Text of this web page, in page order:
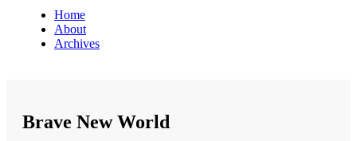
Home
About
Archives
Brave New World